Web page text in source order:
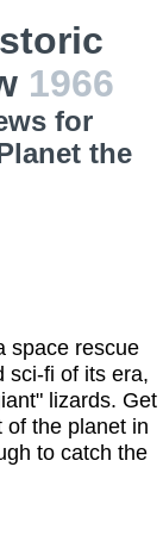
1966
for
the
space rescue
sci-fi of its era,
lizards. Get
of the planet in
to catch the